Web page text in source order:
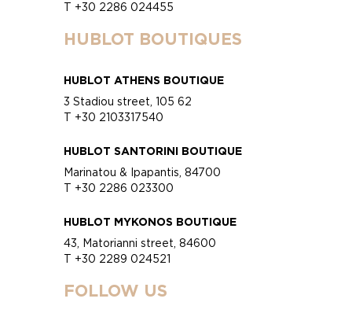
T +30 2286 024455
HUBLOT BOUTIQUES
HUBLOT ATHENS BOUTIQUE
3 Stadiou street, 105 62
T +30 2103317540
HUBLOT SANTORINI BOUTIQUE
Marinatou & Ipapantis, 84700
T +30 2286 023300
HUBLOT MYKONOS BOUTIQUE
43, Matorianni street, 84600
T +30 2289 024521
FOLLOW US